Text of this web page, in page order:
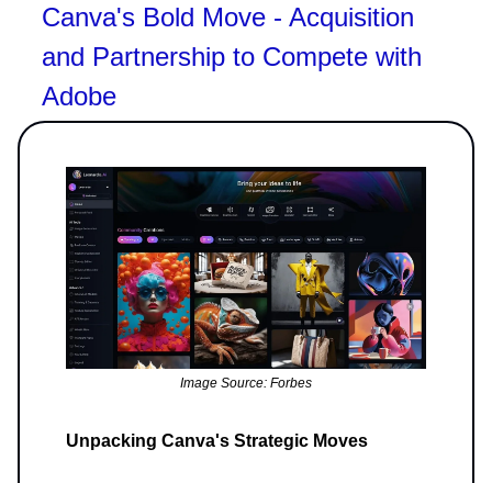
Canva's Bold Move - Acquisition
and Partnership to Compete with
Adobe
Image Source: Forbes
Unpacking Canva's Strategic Moves